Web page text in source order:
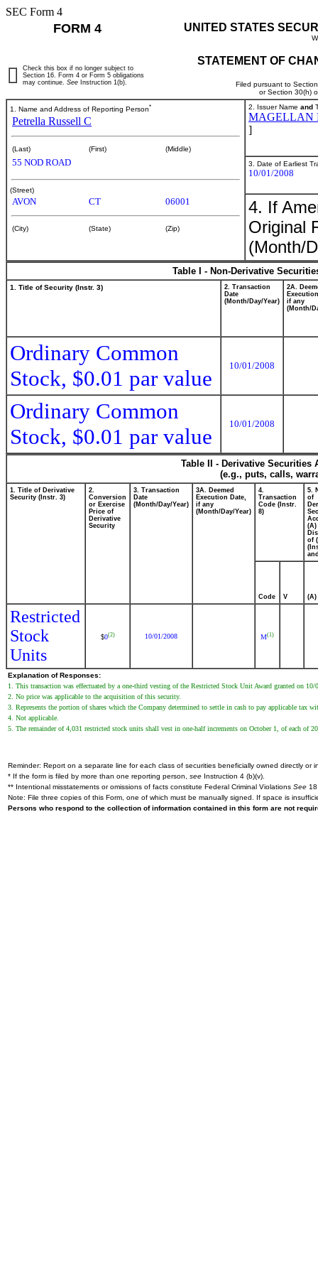
SEC Form 4
FORM 4 UNITED STATES
STATEMENT OF
Filed pursuant to
or Section 30(h)
Check this box if no longer subject to
Section 16. Form 4 or Form 5 obligations
may continue. See Instruction 1(b).
1. Name and Address of Reporting Person*
Petrella Russell C
(Last) (First) (Middle)
55 NOD ROAD
(Street)
AVON CT 06001
(City) (State) (Zip)
2. Issuer Name and
MAGELLAN
]
3. Date of Earliest
10/01/2008
4. If
Original
(Month/
Table I - Non-Derivative
1. Title of Security (Instr. 3)
2. Transaction
Date
(Month/Day/Year)
2A.
if any
(Month/
Ordinary Common
Stock, $0.01 par value
10/01/2008
Ordinary Common
Stock, $0.01 par value
10/01/2008
Table II - Derivative
(e.g., puts, calls,
1. Title of Derivative
Security (Instr. 3)
2.
Conversion
or Exercise
Price of
Derivative
Security
3. Transaction
Date
(Month/Day/Year)
3A. Deemed
Execution Date,
if any
(Month/Day/Year)
4.
Transaction
Code (Instr.
8)
5.
of
of
Code V (A)
Restricted
Stock
Units
$0(2) 10/01/2008 M(1)
Explanation of Responses:
1. This transaction was effectuated by a one-third vesting of the Restricted Stock Unit Award granted on
2. No price was applicable to the acquisition of this security.
3. Represents the portion of shares which the Company determined to settle in cash to pay applicable tax
4. Not applicable.
5. The remainder of 4,031 restricted stock units shall vest in one-half increments on October 1, of each of
Reminder: Report on a separate line for each class of securities beneficially owned directly or
* If the form is filed by more than one reporting person, see Instruction 4 (b)(v).
** Intentional misstatements or omissions of facts constitute Federal Criminal Violations See
Note: File three copies of this Form, one of which must be manually signed. If space is
Persons who respond to the collection of information contained in this form are not